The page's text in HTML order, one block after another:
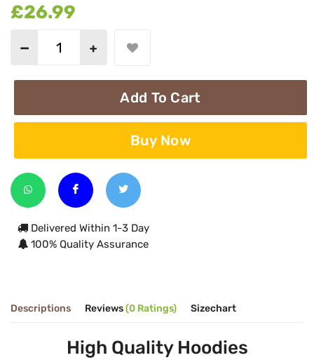
£26.99
Add To Cart
Buy Now
Delivered Within 1-3 Day
100% Quality Assurance
Descriptions Reviews(0 Ratings) Sizechart
High Quality Hoodies